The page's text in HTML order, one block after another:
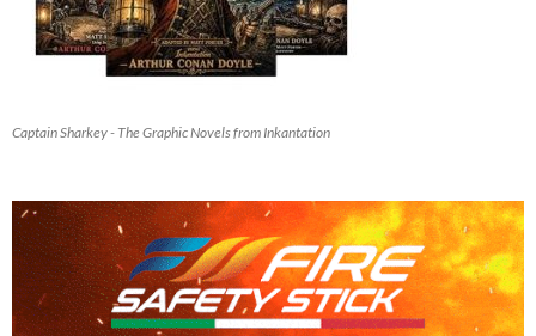
Captain Sharkey - The Graphic Novels from Inkantation